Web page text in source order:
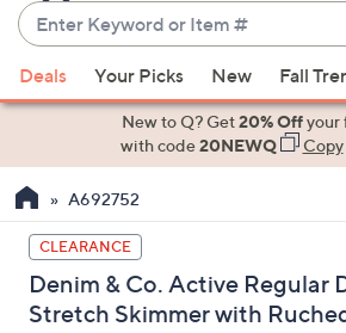
Enter
Keyword
or
Item
suggestions
the
up
and
down
arrow
Deals Your Picks New Fall
New to Q? Get20% Offyour
with code20NEWQ Copy
A692752
CLEARANCE
Denim & Co. Active Regular
Stretch Skimmer with